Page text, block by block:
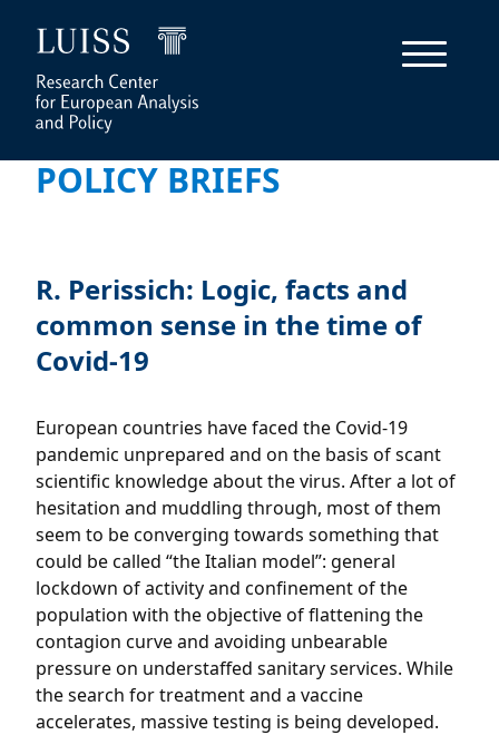
POLICY BRIEFS
R. Perissich: Logic, facts and
common sense in the time of
Covid-19
European countries have faced the Covid-19
pandemic unprepared and on the basis of scant
scientific knowledge about the virus. After a lot of
hesitation and muddling through, most of them
seem to be converging towards something that
could be called “the Italian model”: general
lockdown of activity and confinement of the
population with the objective of flattening the
contagion curve and avoiding unbearable
pressure on understaffed sanitary services. While
the search for treatment and a vaccine
accelerates, massive testing is being developed.